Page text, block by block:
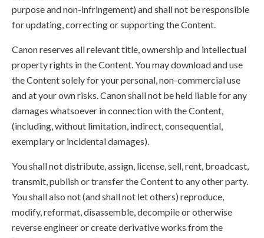
purpose and non-infringement) and shall not be responsible
for updating, correcting or supporting the Content.
Canon reserves all relevant title, ownership and intellectual
property rights in the Content. You may download and use
the Content solely for your personal, non-commercial use
and at your own risks. Canon shall not be held liable for any
damages whatsoever in connection with the Content,
(including, without limitation, indirect, consequential,
exemplary or incidental damages).
You shall not distribute, assign, license, sell, rent, broadcast,
transmit, publish or transfer the Content to any other party.
You shall also not (and shall not let others) reproduce,
modify, reformat, disassemble, decompile or otherwise
reverse engineer or create derivative works from the